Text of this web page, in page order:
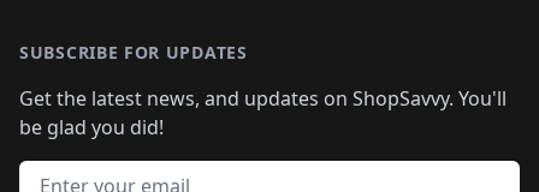
SUBSCRIBE FOR UPDATES
Get the latest news, and updates on ShopSavvy. You'll
be glad you did!
Email address